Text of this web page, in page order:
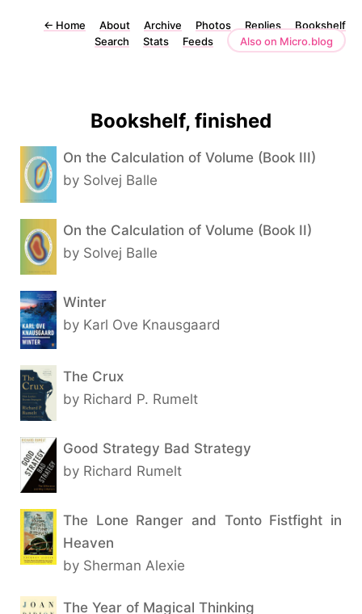
← Home About Archive Photos Replies
Bookshelf
Search
Stats Feeds Also on Micro.blog
Bookshelf, finished
On the Calculation of Volume (Book III)
by Solvej Balle
On the Calculation of Volume (Book II)
by Solvej Balle
Winter
by Karl Ove Knausgaard
The Crux
by Richard P. Rumelt
Good Strategy Bad Strategy
by Richard Rumelt
The Lone Ranger and Tonto Fistfight in
Heaven
by Sherman Alexie
The Year of Magical Thinking